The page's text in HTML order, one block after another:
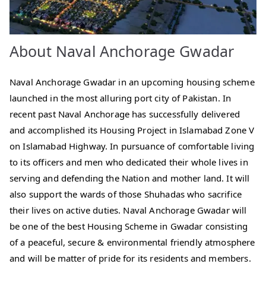
About Naval Anchorage Gwadar
Naval Anchorage Gwadar in an upcoming housing scheme
launched in the most alluring port city of Pakistan. In
recent past Naval Anchorage has successfully delivered
and accomplished its Housing Project in Islamabad Zone V
on Islamabad Highway. In pursuance of comfortable living
to its officers and men who dedicated their whole lives in
serving and defending the Nation and mother land. It will
also support the wards of those Shuhadas who sacrifice
their lives on active duties. Naval Anchorage Gwadar will
be one of the best Housing Scheme in Gwadar consisting
of a peaceful, secure & environmental friendly atmosphere
and will be matter of pride for its residents and members.